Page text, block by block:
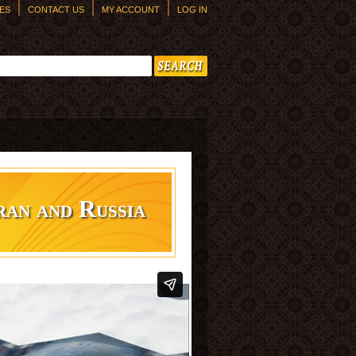
MY ACCOUNT LOG IN
CONTACT US
and Russia